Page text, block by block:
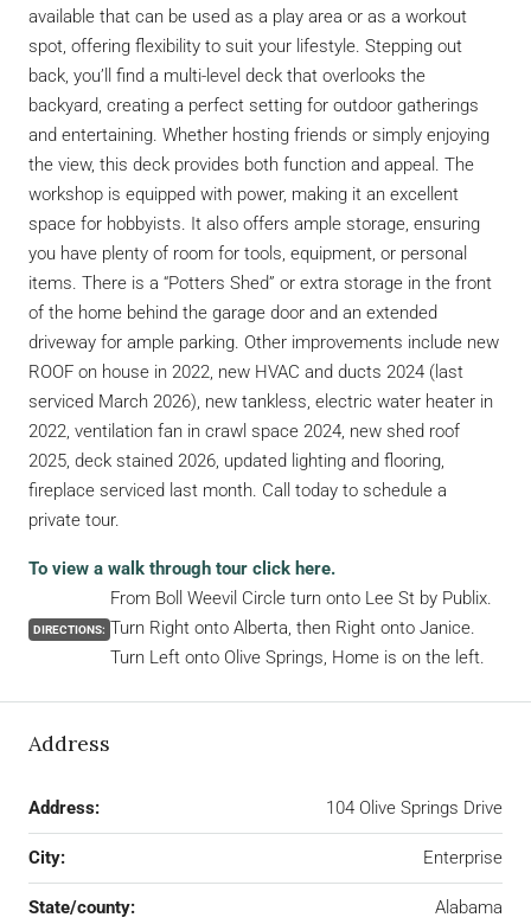
available that can be used as a play area or as a workout
spot, offering flexibility to suit your lifestyle. Stepping out
back, you’ll find a multi-level deck that overlooks the
backyard, creating a perfect setting for outdoor gatherings
and entertaining. Whether hosting friends or simply enjoying
the view, this deck provides both function and appeal. The
workshop is equipped with power, making it an excellent
space for hobbyists. It also offers ample storage, ensuring
you have plenty of room for tools, equipment, or personal
items. There is a “Potters Shed” or extra storage in the front
of the home behind the garage door and an extended
driveway for ample parking. Other improvements include new
ROOF on house in 2022, new HVAC and ducts 2024 (last
serviced March 2026), new tankless, electric water heater in
2022, ventilation fan in crawl space 2024, new shed roof
2025, deck stained 2026, updated lighting and flooring,
fireplace serviced last month. Call today to schedule a
private tour.
To view a walk through tour click here.
DIRECTIONS:
From Boll Weevil Circle turn onto Lee St by Publix.
Turn Right onto Alberta, then Right onto Janice.
Turn Left onto Olive Springs, Home is on the left.
Address
Address: 104 Olive Springs Drive
City: Enterprise
State/county: Alabama